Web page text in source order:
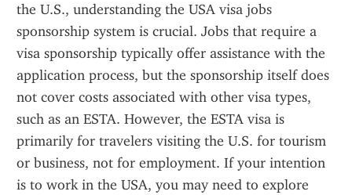
the U.S., understanding the USA visa jobs
sponsorship system is crucial. Jobs that require a
visa sponsorship typically offer assistance with the
application process, but the sponsorship itself does
not cover costs associated with other visa types,
such as an ESTA. However, the ESTA visa is
primarily for travelers visiting the U.S. for tourism
or business, not for employment. If your intention
is to work in the USA, you may need to explore